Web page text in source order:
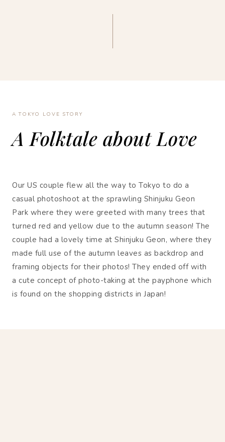
A TOKYO LOVE STORY
A Folktale about Love
Our US couple flew all the way to Tokyo to do a
casual photoshoot at the sprawling Shinjuku Geon
Park where they were greeted with many trees that
turned red and yellow due to the autumn season! The
couple had a lovely time at Shinjuku Geon, where they
made full use of the autumn leaves as backdrop and
framing objects for their photos! They ended off with
a cute concept of photo-taking at the payphone which
is found on the shopping districts in Japan!